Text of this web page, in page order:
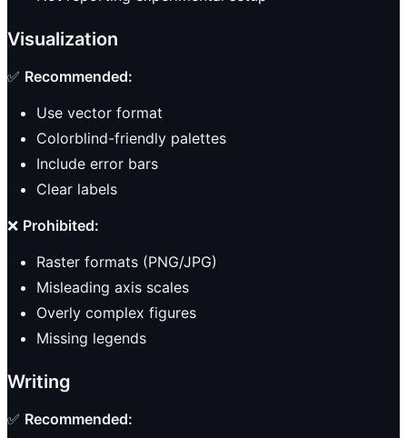
Visualization
✅ Recommended:
Use vector format
Colorblind-friendly palettes
Include error bars
Clear labels
❌ Prohibited:
Raster formats (PNG/JPG)
Misleading axis scales
Overly complex figures
Missing legends
Writing
✅ Recommended: